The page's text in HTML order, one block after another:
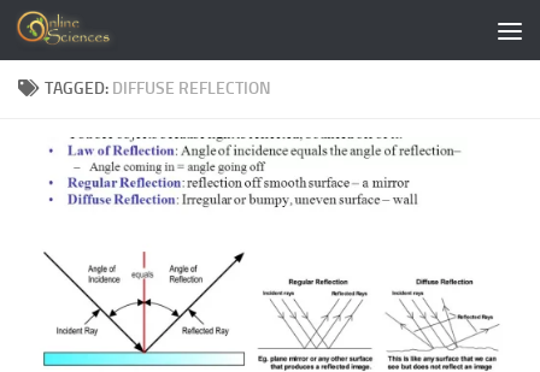
Skip to content
TAGGED: DIFFUSE REFLECTION